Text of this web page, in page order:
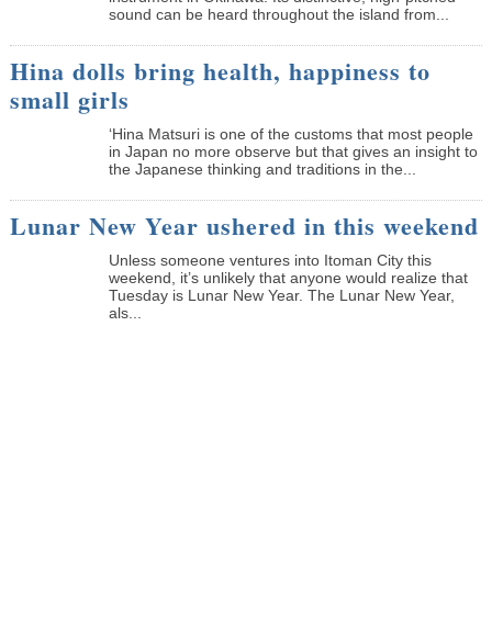
sound can be heard throughout the island from...
Hina dolls bring health, happiness to
small girls
‘Hina Matsuri is one of the customs that most people
in Japan no more observe but that gives an insight to
the Japanese thinking and traditions in the...
Lunar New Year ushered in this weekend
Unless someone ventures into Itoman City this
weekend, it’s unlikely that anyone would realize that
Tuesday is Lunar New Year. The Lunar New Year,
als...